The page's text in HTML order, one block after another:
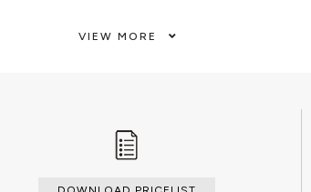
CLEAN AND CARE
VIEW MORE